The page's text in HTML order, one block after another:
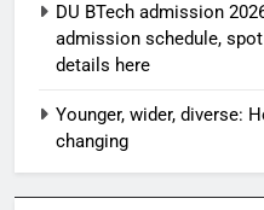
DU BTech admission
admission schedule,
details here
Younger, wider, diverse:
changing